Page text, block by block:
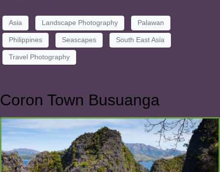
Asia Landscape Photography Palawan
Philippines Seascapes South East Asia
Travel Photography
Coron Town Busuanga